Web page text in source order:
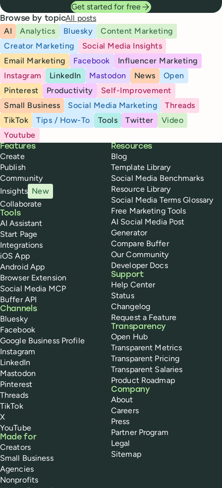
Get started for free
Browse by topicAll posts
AI
Analytics Bluesky
Content Marketing
Creator Marketing
Social Media Insights
Email Marketing
Facebook
Influencer Marketing
Instagram
LinkedIn Mastodon News
Open
Pinterest
Productivity
Self-Improvement
Small Business
Social Media Marketing
Threads
TikTok
Tips / How-To Tools Twitter
Video
Youtube
Buffer
Features
Create
Publish
Community
Insights New
Collaborate
Tools
AI Assistant
Start Page
Integrations
iOS App
Android App
Browser Extension
Social Media MCP
Buffer API
Channels
Bluesky
Facebook
Google Business Profile
Instagram
LinkedIn
Mastodon
Pinterest
Threads
TikTok
X
YouTube
Made for
Creators
Small Business
Agencies
Nonprofits
Resources
Blog
Template Library
Social Media Benchmarks
Resource Library
Social Media Terms Glossary
Free Marketing Tools
AI Social Media Post
Generator
Compare Buffer
Our Community
Developer Docs
Support
Help Center
Status
Changelog
Request a Feature
Transparency
Open Hub
Transparent Metrics
Transparent Pricing
Transparent Salaries
Product Roadmap
Company
About
Careers
Press
Partner Program
Legal
Sitemap